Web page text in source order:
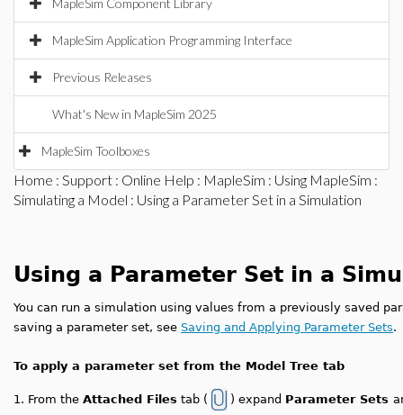
MapleSim Component Library
MapleSim Application Programming Interface
Previous Releases
What's New in MapleSim 2025
MapleSim Toolboxes
Home : Support : Online Help : MapleSim : Using MapleSim :
Simulating a Model : Using a Parameter Set in a Simulation
Using a Parameter Set in a
You can run a simulation using values from a previously saved
saving a parameter set, see Saving and Applying Parameter Sets.
To apply a parameter set from the Model Tree tab
1. From the Attached Files tab ( ) expand Parameter Sets